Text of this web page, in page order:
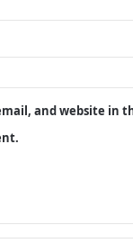
and website in